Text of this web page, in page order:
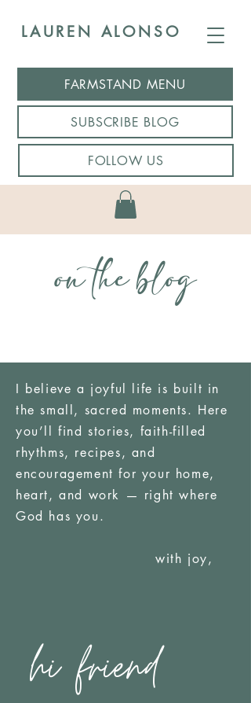
LAUREN ALONSO
FARMSTAND MENU
SUBSCRIBE BLOG
FOLLOW US
on the blog
I believe a joyful life is built in
the small, sacred moments. Here
you’ll find stories, faith-filled
rhythms, recipes, and
encouragement for your home,
heart, and work — right where
God has you.
with joy,
hi friend